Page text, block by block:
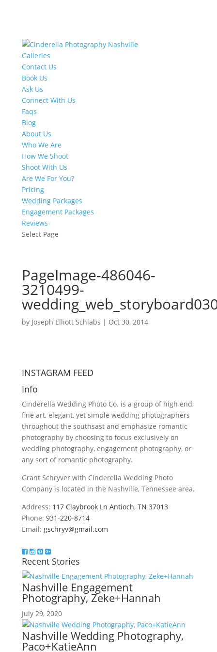
Galleries
Contact Us
Book Us
Ask Us
Connect With Us
Faqs
Blog
About Us
Who We Are
How We Shoot
Shoot With Us
Are We For You?
Pricing
Wedding Packages
Engagement Packages
Reviews
Select Page
PageImage-486046-
3210499-
by Joseph Elliott Schlabs | Oct 30, 2014
INSTAGRAM FEED
Info
Cinderella Wedding Photo Co. is a group of high end,
fine art, elegant, yet simple wedding photographers
throughout the southsast and emphasize romantic
photography by choosing to focus exclusively on
wedding photography, engagement photography, or
any sort of romantic photography.
Grant Schryver with Cinderella Wedding Photo
Company is located in the Nashville, Tennessee area.
Address: 117 Claybrook Ln Antioch, TN 37013
Phone: 931-220-8714
Email: gschryv@gmail.com
Recent Stories
Nashville Engagement
Photography, Zeke+Hannah
July 29, 2020
Nashville Wedding Photography,
Paco+KatieAnn